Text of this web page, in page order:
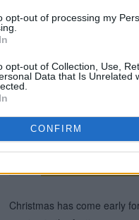
opt-out of processing my
opt-out of Collection, Use,
Data that Is Unrelated
CONFIRM
read now in the
to order online